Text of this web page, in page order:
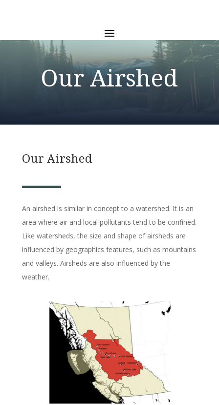
Our Airshed
Our Airshed
An airshed is similar in concept to a watershed. It is an
area where air and local pollutants tend to be confined.
Like watersheds, the size and shape of airsheds are
influenced by geographics features, such as mountains
and valleys. Airsheds are also influenced by the
weather.